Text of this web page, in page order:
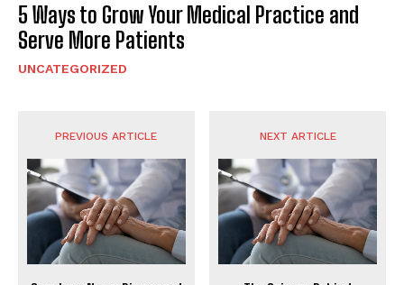
5 Ways to Grow Your Medical Practice and
Serve More Patients
UNCATEGORIZED
PREVIOUS ARTICLE NEXT ARTICLE